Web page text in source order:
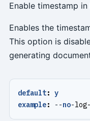
Enable timestamp
Enables the
This option is
generating
default: y
example: --no-